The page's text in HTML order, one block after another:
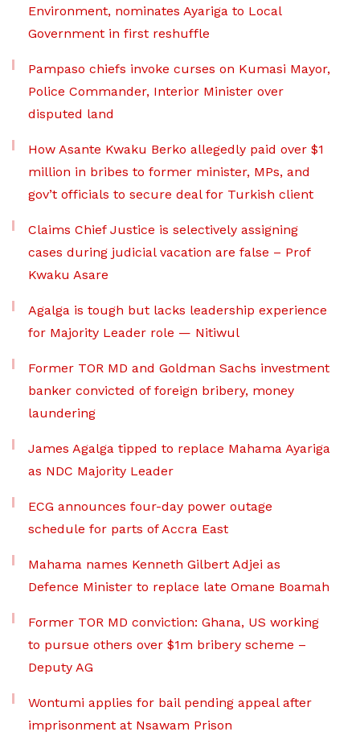
Environment, nominates Ayariga to Local
Government in first reshuffle
Pampaso chiefs invoke curses on Kumasi Mayor,
Police Commander, Interior Minister over
disputed land
How Asante Kwaku Berko allegedly paid over $1
million in bribes to former minister, MPs, and
gov’t officials to secure deal for Turkish client
Claims Chief Justice is selectively assigning
cases during judicial vacation are false – Prof
Kwaku Asare
Agalga is tough but lacks leadership experience
for Majority Leader role — Nitiwul
Former TOR MD and Goldman Sachs investment
banker convicted of foreign bribery, money
laundering
James Agalga tipped to replace Mahama Ayariga
as NDC Majority Leader
ECG announces four-day power outage
schedule for parts of Accra East
Mahama names Kenneth Gilbert Adjei as
Defence Minister to replace late Omane Boamah
Former TOR MD conviction: Ghana, US working
to pursue others over $1m bribery scheme –
Deputy AG
Wontumi applies for bail pending appeal after
imprisonment at Nsawam Prison